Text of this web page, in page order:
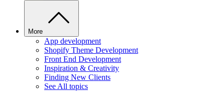
More
App development
Shopify Theme Development
Front End Development
Inspiration & Creativity
Finding New Clients
See All topics